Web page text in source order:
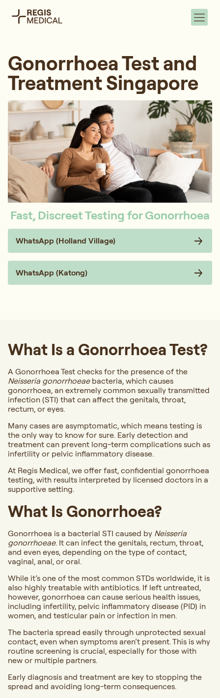
Gonorrhoea Test and
Treatment Singapore
Fast, Discreet Testing for Gonorrhoea
WhatsApp (Holland Village)
WhatsApp (Katong)
What Is a Gonorrhoea Test?
A Gonorrhoea Test checks for the presence of the
Neisseria gonorrhoeaebacteria, which causes
gonorrhoea, an extremely common sexually transmitted
infection (STI) that can affect the genitals, throat,
rectum, or eyes.
Many cases are asymptomatic, which means testing is
the only way to know for sure. Early detection and
treatment can prevent long-term complications such as
infertility or pelvic inflammatory disease.
At Regis Medical, we offer fast, confidential gonorrhoea
testing, with results interpreted by licensed doctors in a
supportive setting.
What Is Gonorrhoea?
Gonorrhoea is a bacterial STI caused by Neisseria
gonorrhoeae. It can infect the genitals, rectum, throat,
and even eyes, depending on the type of contact,
vaginal, anal, or oral.
While it’s one of the most common STDs worldwide, it is
also highly treatable with antibiotics. If left untreated,
however, gonorrhoea can cause serious health issues,
including infertility, pelvic inflammatory disease (PID) in
women, and testicular pain or infection in men.
The bacteria spread easily through unprotected sexual
contact, even when symptoms aren’t present. This is why
routine screening is crucial, especially for those with
new or multiple partners.
Early diagnosis and treatment are key to stopping the
spread and avoiding long-term consequences.